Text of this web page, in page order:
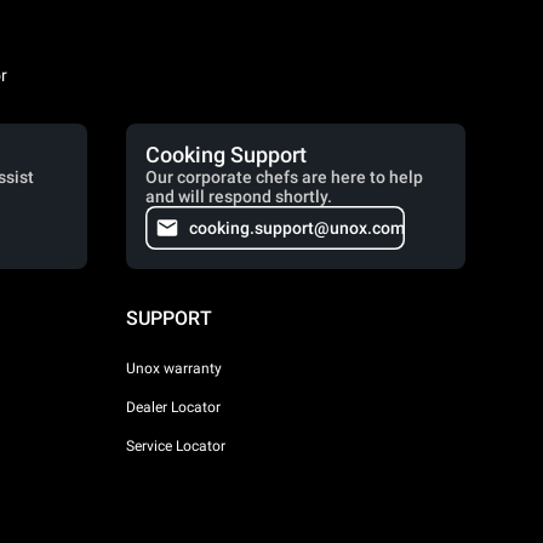
Cooking Support
Our corporate chefs are here to help
and will respond shortly.
cooking.support@unox.com
SUPPORT
Unox warranty
Dealer Locator
Service Locator